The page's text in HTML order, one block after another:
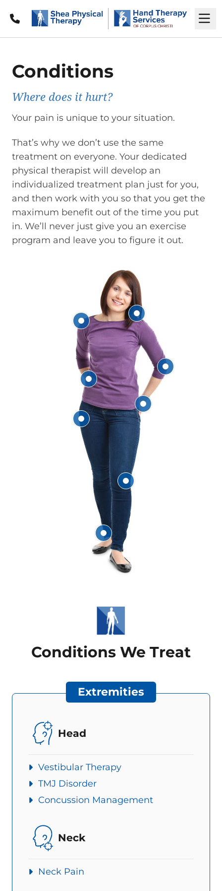
Call
Conditions
Where does it hurt?
Your pain is unique to your situation.
That’s why we don’t use the same
treatment on everyone. Your dedicated
physical therapist will develop an
individualized treatment plan just for you,
and then work with you so that you get the
maximum benefit out of the time you put
in. We’ll never just give you an exercise
program and leave you to figure it out.
Neck
Shoulder
Back
Elbow
Hand & Wrist
Hip
Knee
Ankle
Conditions We Treat
Extremities
Head
Vestibular Therapy
TMJ Disorder
Concussion Management
Neck
Neck Pain